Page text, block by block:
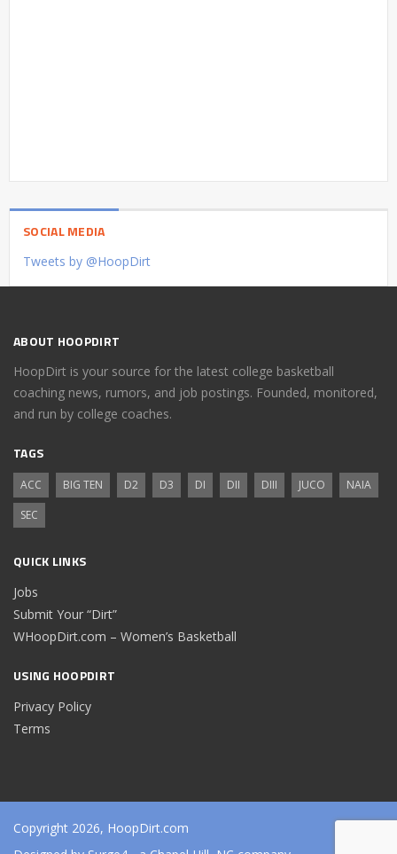
SOCIAL MEDIA
Tweets by @HoopDirt
ABOUT HOOPDIRT
HoopDirt is your source for the latest college basketball
coaching news, rumors, and job postings. Founded, monitored,
and run by college coaches.
TAGS
ACC BIG TEN D2 D3 DI DII DIII JUCO
NAIA
SEC
QUICK LINKS
Jobs
Submit Your “Dirt”
WHoopDirt.com – Women’s Basketball
USING HOOPDIRT
Privacy Policy
Terms
Copyright 2026, HoopDirt.com